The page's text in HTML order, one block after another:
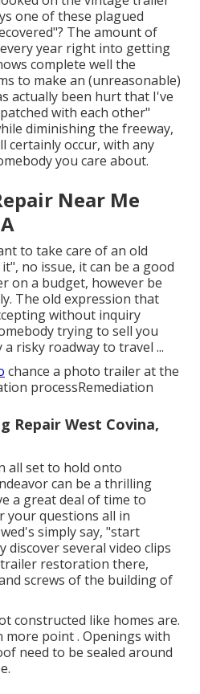
one of these plagued
The amount of
year right into getting
complete well the
to make an (unreasonable)
actually been hurt that I've
with each other"
diminishing the freeway,
certainly occur, with any
you care about.
Near Me
to take care of an old
no issue, it can be a good
on a budget, however be
The old expression that
without inquiry
trying to sell you
risky roadway to travel ...
chance a photo trailer at the
processRemediation
Repair West Covina,
all set to hold onto
can be a thrilling
a great deal of time to
your questions all in
simply say, "start
discover several video clips
restoration there,
screws of the building of
constructed like homes are.
more point . Openings with
need to be sealed around